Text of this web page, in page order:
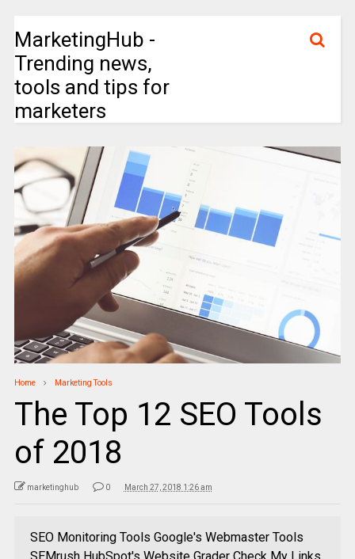
MarketingHub -
Trending news,
tools and tips for
marketers
Home Marketing Tools
The Top 12 SEO Tools
of 2018
marketinghub 0 March 27, 2018 1:26 am
SEO Monitoring Tools Google's Webmaster Tools